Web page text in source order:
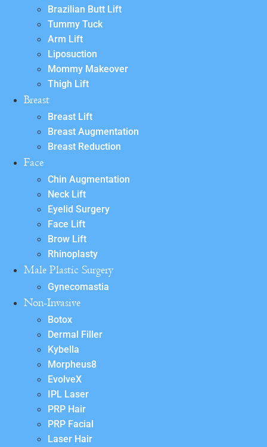
Brazilian Butt Lift
Tummy Tuck
Arm Lift
Liposuction
Mommy Makeover
Thigh Lift
Breast
Breast Lift
Breast Augmentation
Breast Reduction
Face
Chin Augmentation
Neck Lift
Eyelid Surgery
Face Lift
Brow Lift
Rhinoplasty
Male Plastic Surgery
Gynecomastia
Non-Invasive
Botox
Dermal Filler
Kybella
Morpheus8
EvolveX
IPL Laser
PRP Hair
PRP Facial
Laser Hair